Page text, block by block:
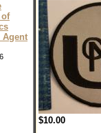
of
Agent
$10.00